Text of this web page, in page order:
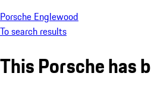
Porsche Englewood
To search results
This Porsche has